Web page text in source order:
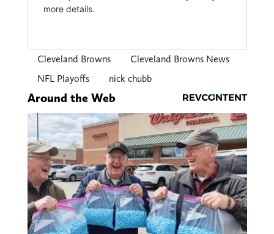
Cleveland Browns
Cleveland Browns News
NFL Playoffs
nick chubb
Around the Web